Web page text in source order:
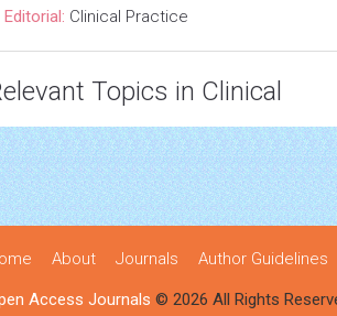
Editorial: Clinical Practice
Topics in Clinical
About Journals Author Guidelines
Access Journals © 2026 All Rights